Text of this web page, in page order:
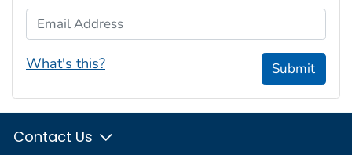
Email Address
What's this? Submit
Contact Us